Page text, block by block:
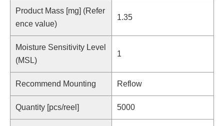
Product Mass [mg] (Refer
ence value)
1.35
Moisture Sensitivity Level
(MSL)
1
Recommend Mounting Reflow
Quantity [pcs/reel] 5000